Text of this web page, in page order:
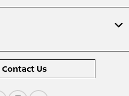
Contact Us